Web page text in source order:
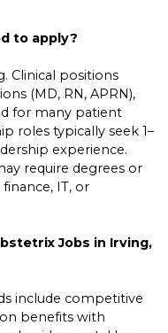
to apply?
Clinical positions
(MD, RN, APRN),
for many patient
roles typically seek 1–
experience.
require degrees or
IT, or
Jobs in Irving,
include competitive
benefits with